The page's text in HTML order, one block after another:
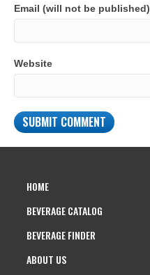
Email (will not be published)
Website
HOME
BEVERAGE CATALOG
BEVERAGE FINDER
ABOUT US